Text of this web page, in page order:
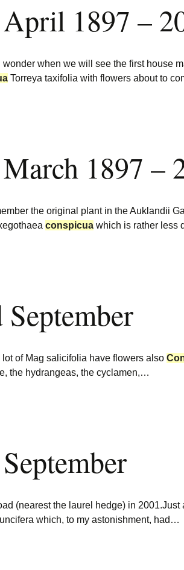
1897 –
when we will see the first house
Torreya taxifolia with flowers about to
1897 –
the original plant in the Auklandii
conspicua which is rather less
September
of Mag salicifolia have flowers also
the hydrangeas, the cyclamen,…
(nearest the laurel hedge) in
which, to my astonishment, had…